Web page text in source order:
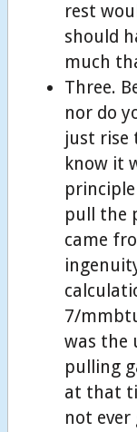
rest
should
much
Three.
nor do
just rise
know it
pull the
came
7/
was the
pulling
at that
not